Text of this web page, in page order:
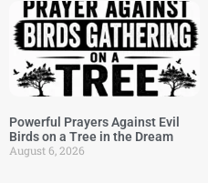
Powerful Prayers Against Evil
Birds on a Tree in the Dream
August 6, 2026